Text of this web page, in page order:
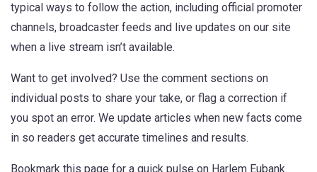
typical ways to follow the action, including official promoter
channels, broadcaster feeds and live updates on our site
when a live stream isn’t available.
Want to get involved? Use the comment sections on
individual posts to share your take, or flag a correction if
you spot an error. We update articles when new facts come
in so readers get accurate timelines and results.
Bookmark this page for a quick pulse on Harlem Eubank.